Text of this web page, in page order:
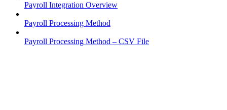
Payroll Integration Overview
Payroll Processing Method
Payroll Processing Method – CSV File